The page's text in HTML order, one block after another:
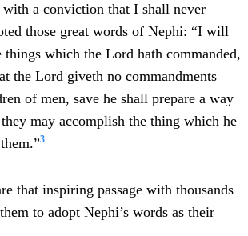
a conviction that I shall never
those great words of Nephi: “I will
things which the Lord hath commanded,
the Lord giveth no commandments
of men, save he shall prepare a way
may accomplish the thing which he
3
that inspiring passage with thousands
to adopt Nephi’s words as their